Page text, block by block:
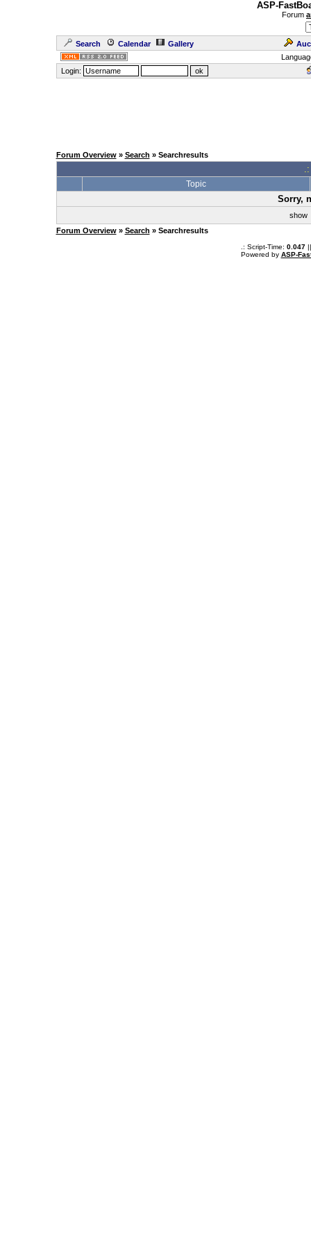
ASP-
Forum
Search Calendar Gallery
Login:
Forum Overview» Search » Searchresults
Topic
Sorry,
show
Forum Overview» Search » Searchresults
.: Script-Time: 0.047||
Powered by ASP-